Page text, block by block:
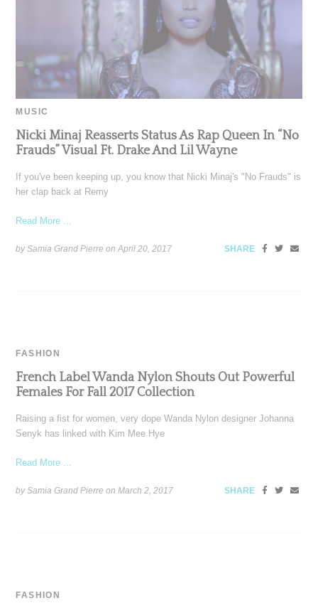
MUSIC
Nicki Minaj Reasserts Status As Rap Queen In “No
Frauds” Visual Ft. Drake And Lil Wayne
If you've been keeping up, you know that Nicki Minaj's "No Frauds" is
her clap back at Remy
Read More ...
by Samia Grand Pierre onApril 20, 2017 SHARE
FASHION
French Label Wanda Nylon Shouts Out Powerful
Females For Fall 2017 Collection
Raising a fist for women, very dope Wanda Nylon designer Johanna
Senyk has linked with Kim Mee Hye
Read More ...
by Samia Grand Pierre onMarch 2, 2017 SHARE
FASHION